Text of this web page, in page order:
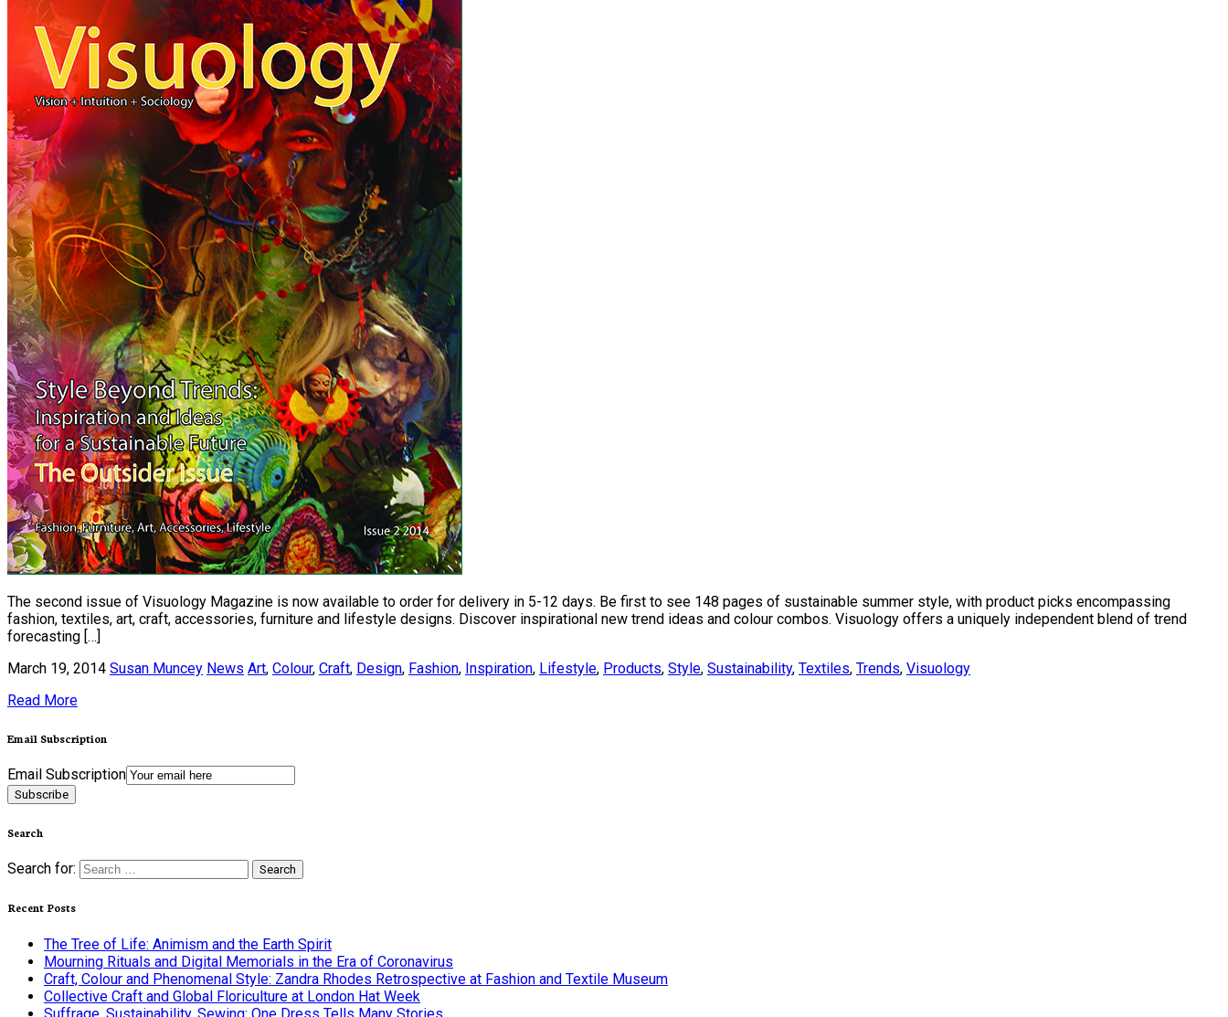
The second issue of Visuology Magazine is now available to order for delivery in 5-12 days. Be first to see 148 pages of sustainable summer style, with product picks encompassing
fashion, textiles, art, craft, accessories, furniture and lifestyle designs. Discover inspirational new trend ideas and colour combos. Visuology offers a uniquely independent blend of trend
forecasting […]
March 19, 2014 Susan Muncey News Art, Colour, Craft, Design, Fashion, Inspiration, Lifestyle, Products, Style, Sustainability, Textiles, Trends, Visuology
Read More
Email Subscription
Email Subscription
Subscribe
Search
Search for:
Recent Posts
The Tree of Life: Animism and the Earth Spirit
Mourning Rituals and Digital Memorials in the Era of Coronavirus
Craft, Colour and Phenomenal Style: Zandra Rhodes Retrospective at Fashion and Textile Museum
Collective Craft and Global Floriculture at London Hat Week
Suffrage, Sustainability, Sewing: One Dress Tells Many Stories